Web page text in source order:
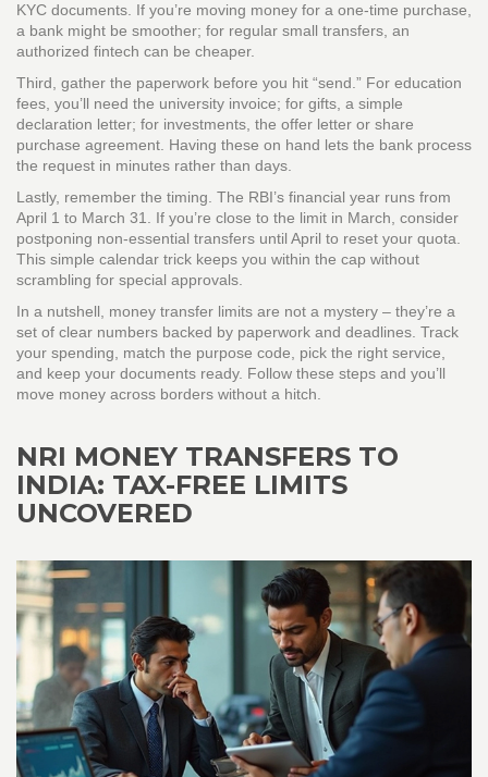
KYC documents. If you’re moving money for a one‑time purchase,
a bank might be smoother; for regular small transfers, an
authorized fintech can be cheaper.
Third, gather the paperwork before you hit “send.” For education
fees, you’ll need the university invoice; for gifts, a simple
declaration letter; for investments, the offer letter or share
purchase agreement. Having these on hand lets the bank process
the request in minutes rather than days.
Lastly, remember the timing. The RBI’s financial year runs from
April 1 to March 31. If you’re close to the limit in March, consider
postponing non‑essential transfers until April to reset your quota.
This simple calendar trick keeps you within the cap without
scrambling for special approvals.
In a nutshell, money transfer limits are not a mystery – they’re a
set of clear numbers backed by paperwork and deadlines. Track
your spending, match the purpose code, pick the right service,
and keep your documents ready. Follow these steps and you’ll
move money across borders without a hitch.
NRI MONEY TRANSFERS TO
INDIA: TAX-FREE LIMITS
UNCOVERED